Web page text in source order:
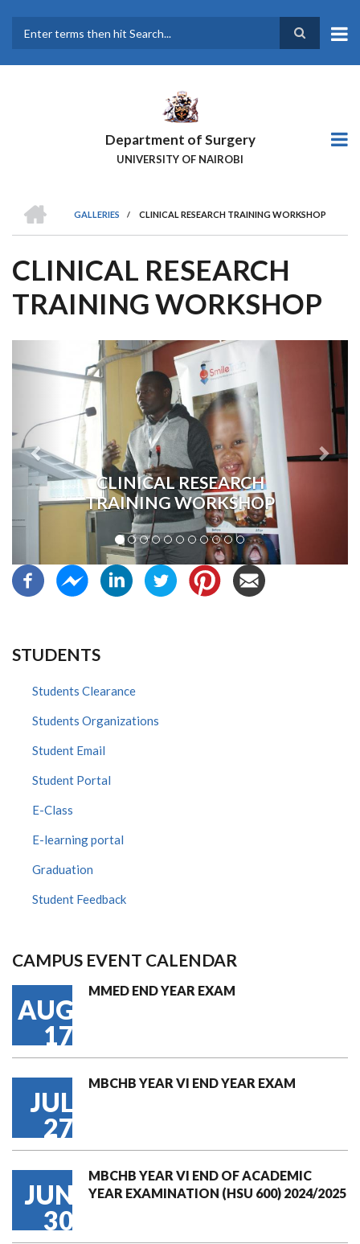
main
Department of Surgery
UNIVERSITY OF NAIROBI
BREADCRUMB
GALLERIES
/ CLINICAL RESEARCH TRAINING WORKSHOP
CLINICAL RESEARCH
TRAINING WORKSHOP
CLINICAL RESEARCH
TRAINING WORKSHOP
Previous Next
STUDENTS
Students Clearance
Students Organizations
Student Email
Student Portal
E-Class
E-learning portal
Graduation
Student Feedback
CAMPUS EVENT CALENDAR
AUG
17
MMED END YEAR EXAM
JUL
27
MBCHB YEAR VI END YEAR EXAM
JUN
30
MBCHB YEAR VI END OF ACADEMIC
YEAR EXAMINATION (HSU 600) 2024/2025